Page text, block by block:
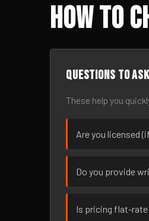
How to
Questions to
These help you
Are you licensed
Do you provide
Is pricing flat-